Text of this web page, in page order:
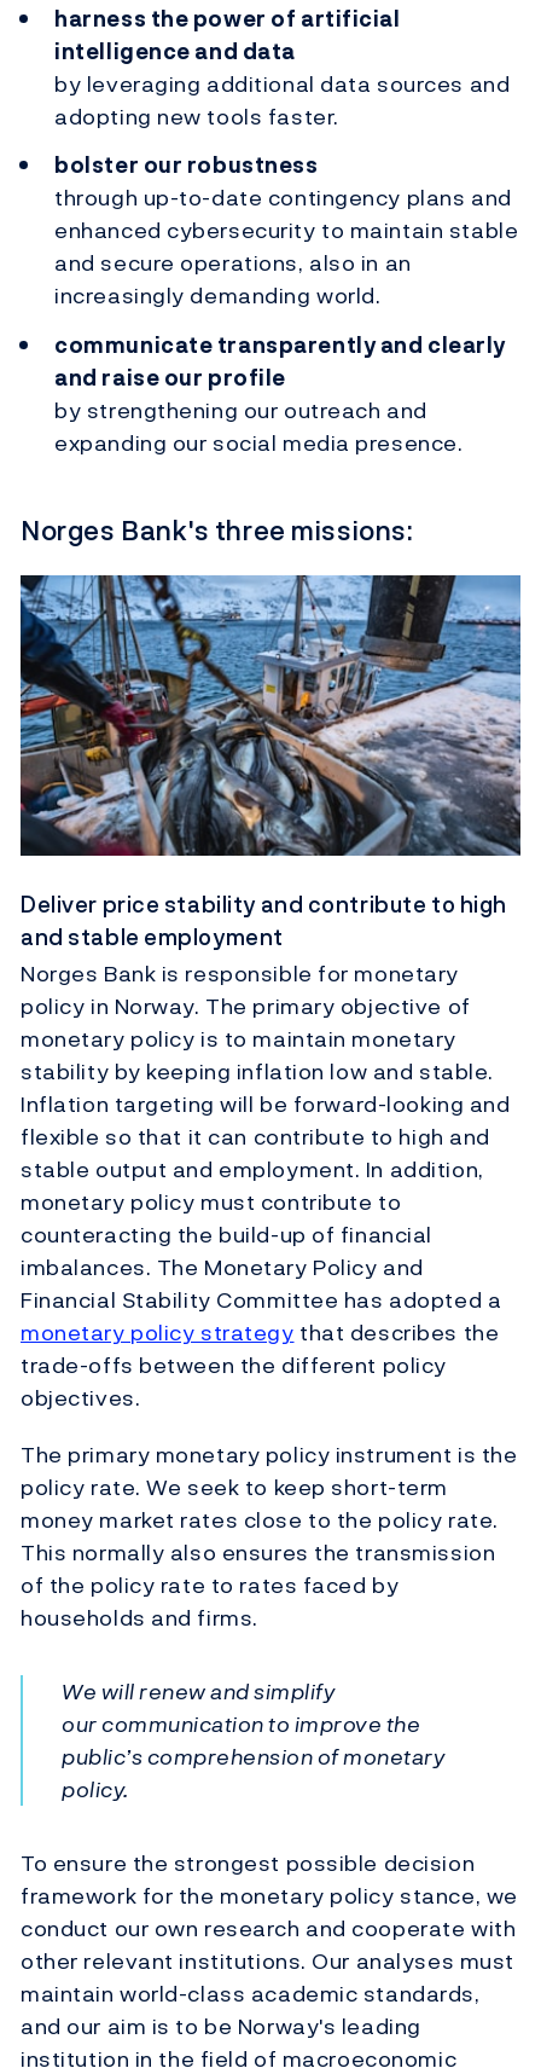
harness the power of artificial
intelligence and data
by leveraging additional data sources and
adopting new tools faster.
bolster our robustness
through up-to-date contingency plans and
enhanced cybersecurity to maintain stable
and secure operations, also in an
increasingly demanding world.
communicate transparently and clearly
and raise our profile
by strengthening our outreach and
expanding our social media presence.
Norges Bank's three missions:
Deliver price stability and contribute to high
and stable employment
Norges Bank is responsible for monetary
policy in Norway. The primary objective of
monetary policy is to maintain monetary
stability by keeping inflation low and stable.
Inflation targeting will be forward-looking and
flexible so that it can contribute to high and
stable output and employment. In addition,
monetary policy must contribute to
counteracting the build-up of financial
imbalances. The Monetary Policy and
Financial Stability Committee has adopted a
monetary policy strategy that describes the
trade-offs between the different policy
objectives.
The primary monetary policy instrument is the
policy rate. We seek to keep short-term
money market rates close to the policy rate.
This normally also ensures the transmission
of the policy rate to rates faced by
households and firms.
We will renew and simplify
our communication to improve the
public’s comprehension of monetary
policy.
To ensure the strongest possible decision
framework for the monetary policy stance, we
conduct our own research and cooperate with
other relevant institutions. Our analyses must
maintain world-class academic standards,
and our aim is to be Norway's leading
institution in the field of macroeconomic